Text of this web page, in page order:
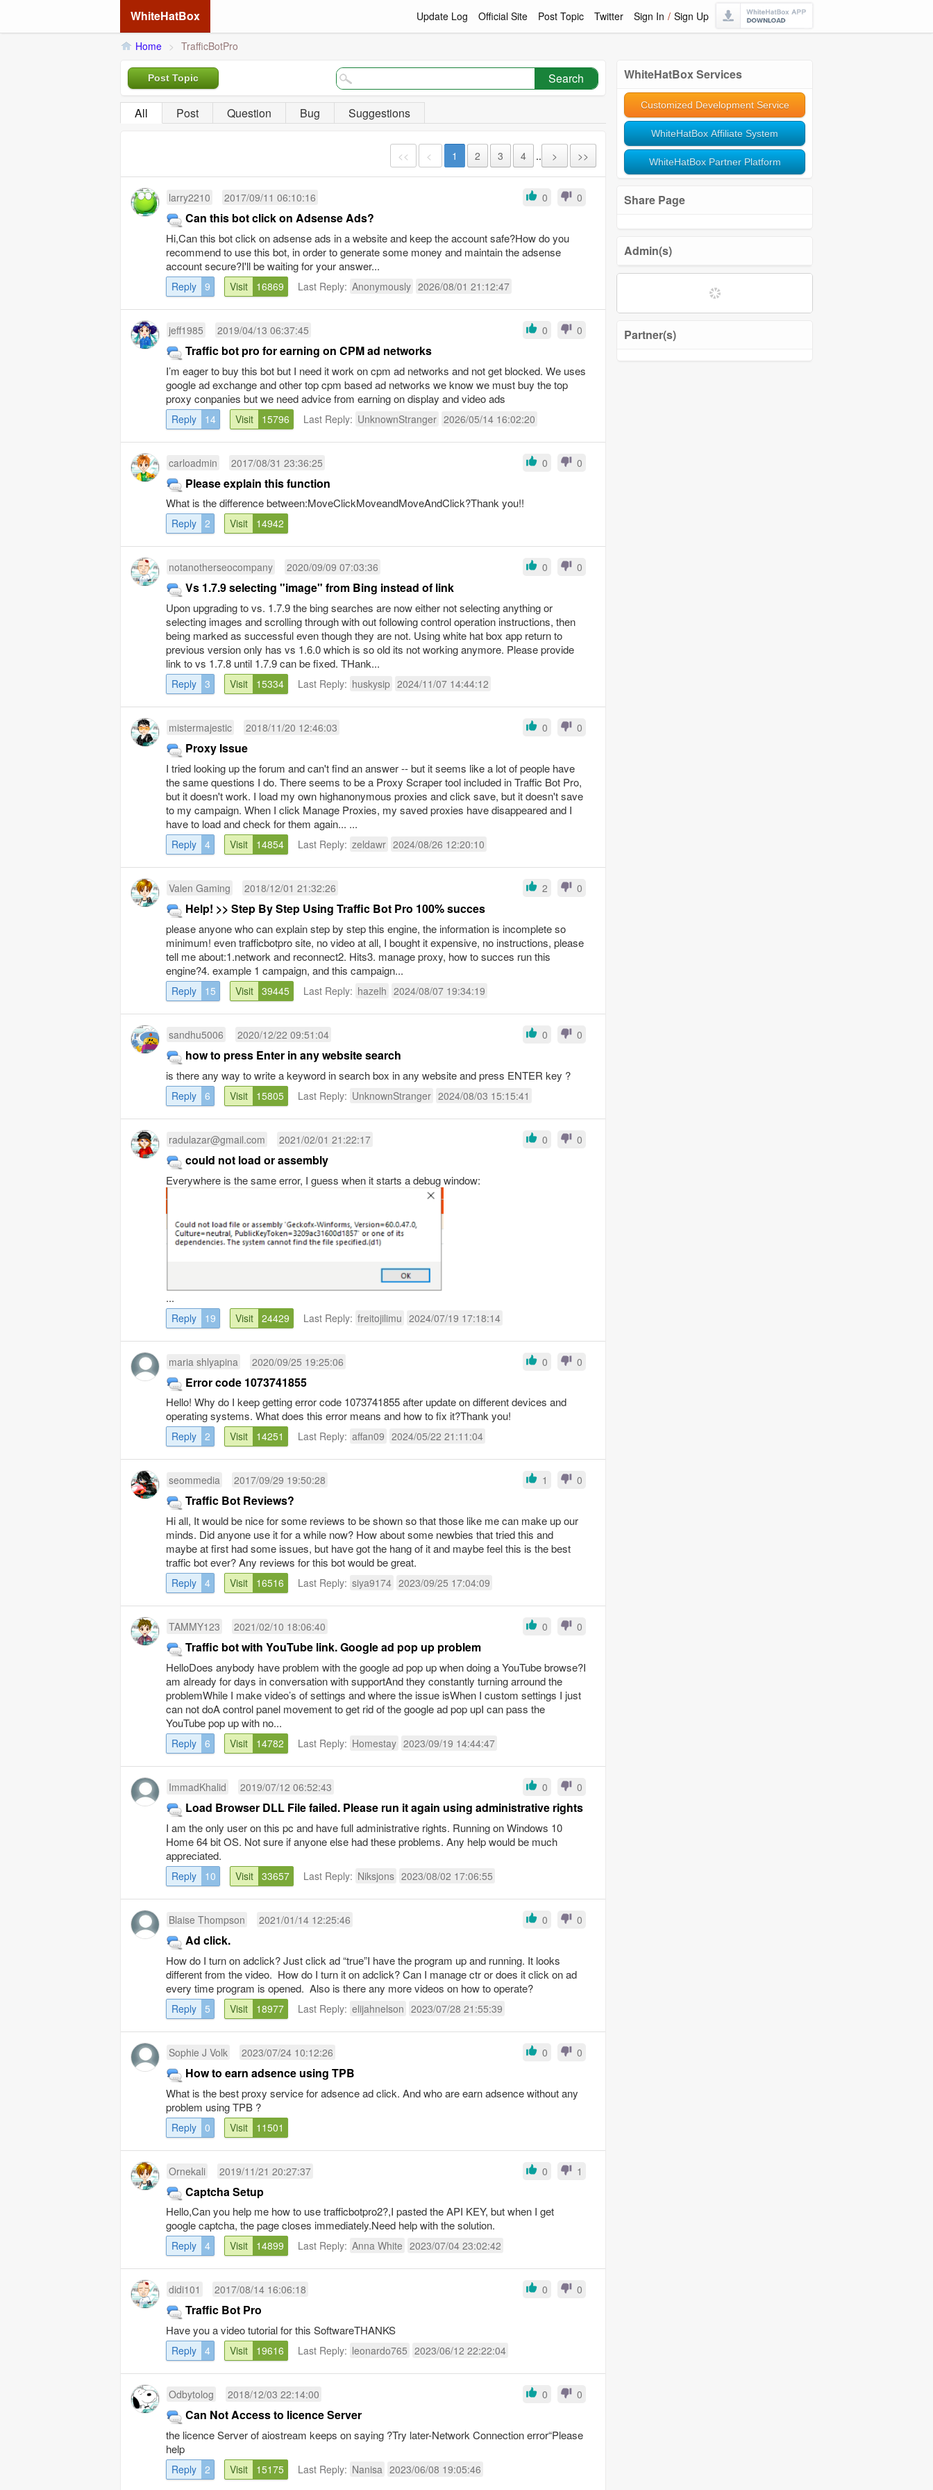
WhiteHatBox Update Log Official Site Post Topic Twitter Sign In / Sign Up
Home > TrafficBotPro
Post Topic Search
All Post Question Bug Suggestions
<< < 1 2 3 4 .. > >>
larry2210 2017/09/11 06:10:16 0 0
Can this bot click on Adsense Ads?
Hi,Can this bot click on adsense ads in a website and keep the account safe?How do you
recommend to use this bot, in order to generate some money and maintain the adsense
account secure?I'll be waiting for your answer...
Reply 9 Visit 16869 Last Reply: Anonymously 2026/08/01 21:12:47
jeff1985 2019/04/13 06:37:45 0 0
Traffic bot pro for earning on CPM ad networks
I’m eager to buy this bot but I need it work on cpm ad networks and not get blocked. We uses
google ad exchange and other top cpm based ad networks we know we must buy the top
proxy conpanies but we need advice from earning on display and video ads
Reply 14 Visit 15796 Last Reply: UnknownStranger 2026/05/14 16:02:20
carloadmin 2017/08/31 23:36:25 0 0
Please explain this function
What is the difference between:MoveClickMoveandMoveAndClick?Thank you!!
Reply 2 Visit 14942
notanotherseocompany 2020/09/09 07:03:36 0 0
Vs 1.7.9 selecting "image" from Bing instead of link
Upon upgrading to vs. 1.7.9 the bing searches are now either not selecting anything or
selecting images and scrolling through with out following control operation instructions, then
being marked as successful even though they are not. Using white hat box app return to
previous version only has vs 1.6.0 which is so old its not working anymore. Please provide
link to vs 1.7.8 until 1.7.9 can be fixed. THank...
Reply 3 Visit 15334 Last Reply: huskysip 2024/11/07 14:44:12
mistermajestic 2018/11/20 12:46:03 0 0
Proxy Issue
I tried looking up the forum and can't find an answer -- but it seems like a lot of people have
the same questions I do. There seems to be a Proxy Scraper tool included in Traffic Bot Pro,
but it doesn't work. I load my own highanonymous proxies and click save, but it doesn't save
to my campaign. When I click Manage Proxies, my saved proxies have disappeared and I
have to load and check for them again... ...
Reply 4 Visit 14854 Last Reply: zeldawr 2024/08/26 12:20:10
Valen Gaming 2018/12/01 21:32:26 2 0
Help! >> Step By Step Using Traffic Bot Pro 100% succes
please anyone who can explain step by step this engine, the information is incomplete so
minimum! even trafficbotpro site, no video at all, I bought it expensive, no instructions, please
tell me about:1.network and reconnect2. Hits3. manage proxy, how to succes run this
engine?4. example 1 campaign, and this campaign...
Reply 15 Visit 39445 Last Reply: hazelh 2024/08/07 19:34:19
sandhu5006 2020/12/22 09:51:04 0 0
how to press Enter in any website search
is there any way to write a keyword in search box in any website and press ENTER key ?
Reply 6 Visit 15805 Last Reply: UnknownStranger 2024/08/03 15:15:41
radulazar@gmail.com 2021/02/01 21:22:17 0 0
could not load or assembly
Everywhere is the same error, I guess when it starts a debug window:
...
Reply 19 Visit 24429 Last Reply: freitojilimu 2024/07/19 17:18:14
maria shlyapina 2020/09/25 19:25:06 0 0
Error code 1073741855
Hello! Why do I keep getting error code 1073741855 after update on different devices and
operating systems. What does this error means and how to fix it?Thank you!
Reply 2 Visit 14251 Last Reply: affan09 2024/05/22 21:11:04
seommedia 2017/09/29 19:50:28 1 0
Traffic Bot Reviews?
Hi all, It would be nice for some reviews to be shown so that those like me can make up our
minds. Did anyone use it for a while now? How about some newbies that tried this and
maybe at first had some issues, but have got the hang of it and maybe feel this is the best
traffic bot ever? Any reviews for this bot would be great.
Reply 4 Visit 16516 Last Reply: siya9174 2023/09/25 17:04:09
TAMMY123 2021/02/10 18:06:40 0 0
Traffic bot with YouTube link. Google ad pop up problem
HelloDoes anybody have problem with the google ad pop up when doing a YouTube browse?I
am already for days in conversation with supportAnd they constantly turning arround the
problemWhile I make video’s of settings and where the issue isWhen I custom settings I just
can not doA control panel movement to get rid of the google ad pop upI can pass the
YouTube pop up with no...
Reply 6 Visit 14782 Last Reply: Homestay 2023/09/19 14:44:47
ImmadKhalid 2019/07/12 06:52:43 0 0
Load Browser DLL File failed. Please run it again using administrative rights
I am the only user on this pc and have full administrative rights. Running on Windows 10
Home 64 bit OS. Not sure if anyone else had these problems. Any help would be much
appreciated.
Reply 10 Visit 33657 Last Reply: Niksjons 2023/08/02 17:06:55
Blaise Thompson 2021/01/14 12:25:46 0 0
Ad click.
How do I turn on adclick? Just click ad “true”I have the program up and running. It looks
different from the video. How do I turn it on adclick? Can I manage ctr or does it click on ad
every time program is opened. Also is there any more videos on how to operate?
Reply 5 Visit 18977 Last Reply: elijahnelson 2023/07/28 21:55:39
Sophie J Volk 2023/07/24 10:12:26 0 0
How to earn adsence using TPB
What is the best proxy service for adsence ad click. And who are earn adsence without any
problem using TPB ?
Reply 0 Visit 11501
Ornekali 2019/11/21 20:27:37 0 1
Captcha Setup
Hello,Can you help me how to use trafficbotpro2?,I pasted the API KEY, but when I get
google captcha, the page closes immediately.Need help with the solution.
Reply 4 Visit 14899 Last Reply: Anna White 2023/07/04 23:02:42
didi101 2017/08/14 16:06:18 0 0
Traffic Bot Pro
Have you a video tutorial for this SoftwareTHANKS
Reply 4 Visit 19616 Last Reply: leonardo765 2023/06/12 22:22:04
Odbytolog 2018/12/03 22:14:00 0 0
Can Not Access to licence Server
the licence Server of aiostream keeps on saying ?Try later-Network Connection error“Please
help
Reply 2 Visit 15175 Last Reply: Nanisa 2023/06/08 19:05:46
WhiteHatBox Services
Customized Development Service
WhiteHatBox Affiliate System
WhiteHatBox Partner Platform
Share Page
Admin(s)
Softwares and Tools
Community Management